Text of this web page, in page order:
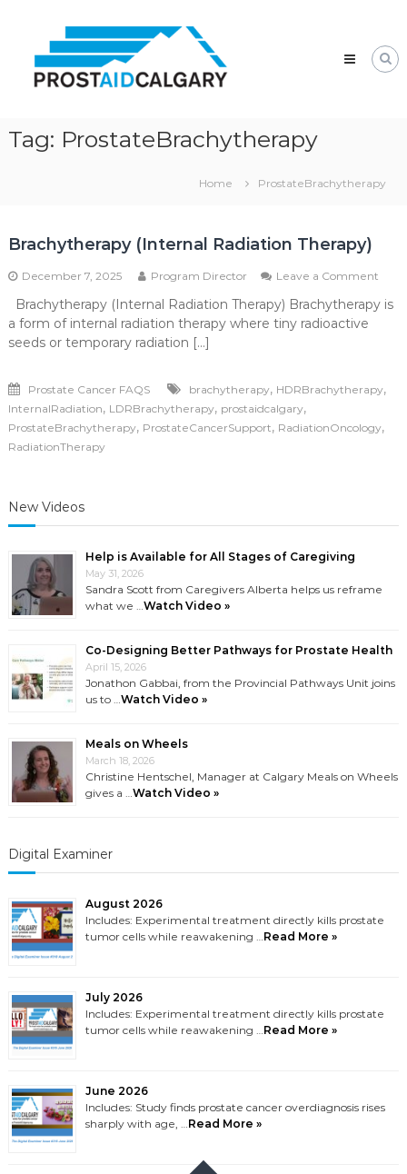
contentCalgary
Prostate
Tag: ProstateBrachytherapy
Home ProstateBrachytherapy
Brachytherapy (Internal Radiation Therapy)
December 7, 2025 Program Director Leave a Comment
Brachytherapy (Internal Radiation Therapy) Brachytherapy is
a form of internal radiation therapy where tiny radioactive
seeds or temporary radiation […]
Prostate Cancer FAQS brachytherapy, HDRBrachytherapy,
InternalRadiation, LDRBrachytherapy, prostaidcalgary,
ProstateBrachytherapy, ProstateCancerSupport, RadiationOncology,
RadiationTherapy
New Videos
Help is Available for All Stages of Caregiving
May 31, 2026
Sandra Scott from Caregivers Alberta helps us reframe
what we …Watch Video »
Co-Designing Better Pathways for Prostate Health
April 15, 2026
Jonathon Gabbai, from the Provincial Pathways Unit joins
us to …Watch Video »
Meals on Wheels
March 18, 2026
Christine Hentschel, Manager at Calgary Meals on Wheels
gives a …Watch Video »
Digital Examiner
August 2026
Includes: Experimental treatment directly kills prostate
tumor cells while reawakening …Read More »
July 2026
Includes: Experimental treatment directly kills prostate
tumor cells while reawakening …Read More »
June 2026
Includes: Study finds prostate cancer overdiagnosis rises
sharply with age, …Read More »